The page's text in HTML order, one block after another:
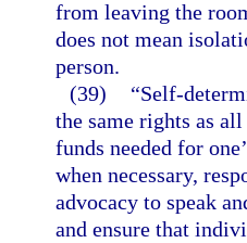
from leaving the
does not mean
person.
(39)
“Self-
the same rights as
funds needed for
when necessary,
advocacy to speak
and ensure that